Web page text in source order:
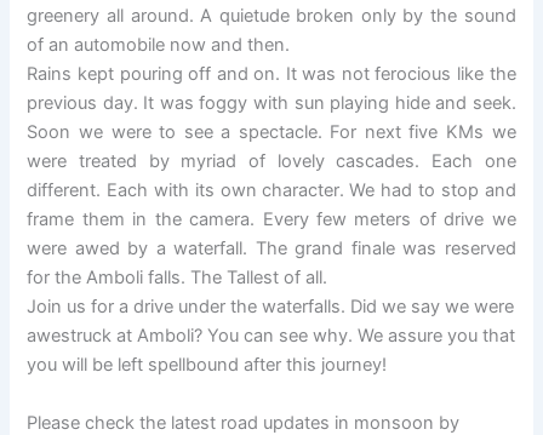
greenery all around. A quietude broken only by the sound
of an automobile now and then.
Rains kept pouring off and on. It was not ferocious like the
previous day. It was foggy with sun playing hide and seek.
Soon we were to see a spectacle. For next five KMs we
were treated by myriad of lovely cascades. Each one
different. Each with its own character. We had to stop and
frame them in the camera. Every few meters of drive we
were awed by a waterfall. The grand finale was reserved
for the Amboli falls. The Tallest of all.
Join us for a drive under the waterfalls. Did we say we were
awestruck at Amboli? You can see why. We assure you that
you will be left spellbound after this journey!
Please check the latest road updates in monsoon by